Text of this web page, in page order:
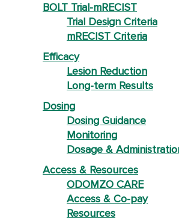
BOLT Trial-mRECIST
Trial Design Criteria
mRECIST Criteria
Efficacy
Lesion Reduction
Long-term Results
Dosing
Dosing Guidance
Monitoring
Dosage &
Access & Resources
ODOMZO CARE
Access & Co-pay
Resources